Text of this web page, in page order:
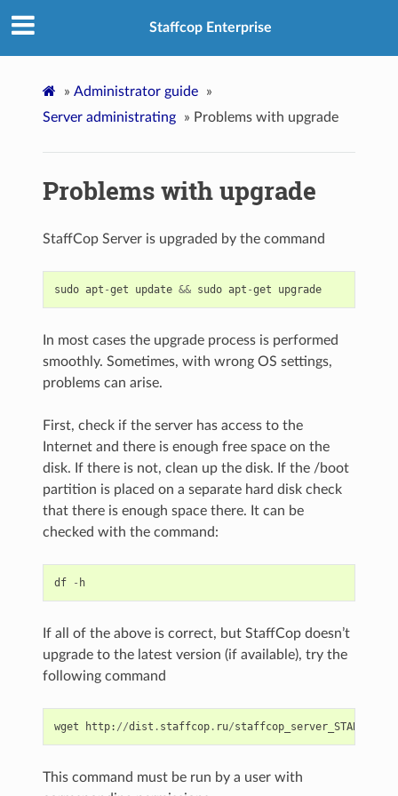
Staffcop Enterprise
» Administrator guide
»
Server administrating
» Problems with upgrade
Problems with upgrade
StaffCop Server is upgraded by the command
sudo apt -get update && sudo apt -get upgrade
In most cases the upgrade process is performed
smoothly. Sometimes, with wrong OS settings,
problems can arise.
First, check if the server has access to the
Internet and there is enough free space on the
disk. If there is not, clean up the disk. If the /boot
partition is placed on a separate hard disk check
that there is enough space there. It can be
checked with the command:
df - h
If all of the above is correct, but StaffCop doesn’t
upgrade to the latest version (if available), try the
following command
wget http: //dist . staffcop . ru/staffcop_server_STABLE
This command must be run by a user with